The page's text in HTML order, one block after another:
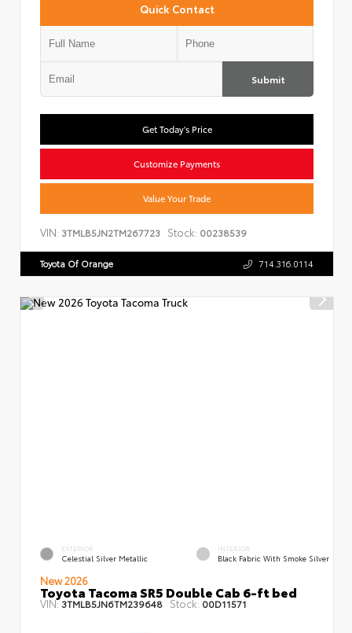
Quick Contact
Submit
Get Today's Price
Customize Payments
Value Your Trade
VIN: 3TMLB5JN2TM267723 Stock: 00238539
Toyota Of Orange 714.316.0114
EXTERIOR
Celestial Silver Metallic
INTERIOR
Black Fabric With Smoke Silver
New 2026
Toyota Tacoma SR5 Double Cab 6-ft bed
VIN:3TMLB5JN6TM239648 Stock: 00D11571